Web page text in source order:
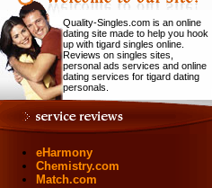
Quality-Singles.com is an online
dating site made to help you hook
up with tigard singles online.
Reviews on singles sites,
personal ads services and online
dating services for tigard dating
personals.
eHarmony
Chemistry.com
Match.com